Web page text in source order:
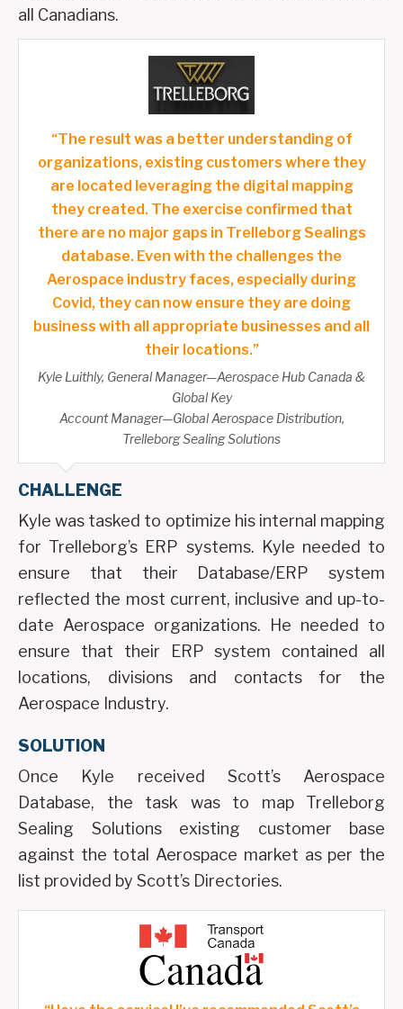
all Canadians.
“The result was a better understanding of
organizations, existing customers where they
are located leveraging the digital mapping
they created. The exercise confirmed that
there are no major gaps in Trelleborg Sealings
database. Even with the challenges the
Aerospace industry faces, especially during
Covid, they can now ensure they are doing
business with all appropriate businesses and all
their locations.”
Kyle Luithly, General Manager—Aerospace Hub Canada &
Global Key
Account Manager—Global Aerospace Distribution,
Trelleborg Sealing Solutions
CHALLENGE
Kyle was tasked to optimize his internal mapping
for Trelleborg’s ERP systems. Kyle needed to
ensure that their Database/ERP system
reflected the most current, inclusive and up-to-
date Aerospace organizations. He needed to
ensure that their ERP system contained all
locations, divisions and contacts for the
Aerospace Industry.
SOLUTION
Once Kyle received Scott’s Aerospace
Database, the task was to map Trelleborg
Sealing Solutions existing customer base
against the total Aerospace market as per the
list provided by Scott’s Directories.